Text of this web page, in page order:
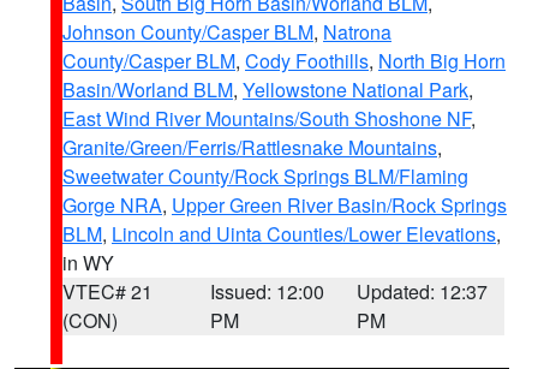
Johnson County/Casper BLM, Natrona
County/Casper BLM, Cody Foothills, North Big Horn
Basin/Worland BLM, Yellowstone National Park,
East Wind River Mountains/South Shoshone NF,
Granite/Green/Ferris/Rattlesnake Mountains,
Sweetwater County/Rock Springs BLM/Flaming
Gorge NRA, Upper Green River Basin/Rock Springs
BLM, Lincoln and Uinta Counties/Lower Elevations,
in WY
VTEC# 21
(CON)
Issued: 12:00
PM
Updated: 12:37
PM